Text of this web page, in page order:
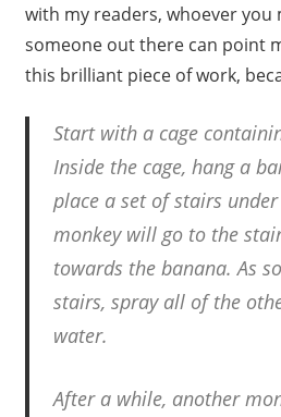
with my readers, whoever you
someone out there can point
this brilliant piece of work,
Start with a cage
Inside the cage, hang a
place a set of stairs
monkey will go to the
towards the banana. As
stairs, spray all of the
water.
After a while, another